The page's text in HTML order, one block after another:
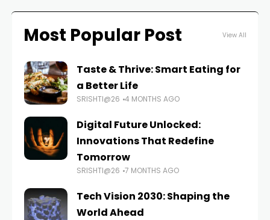
Most Popular Post View All
Taste & Thrive: Smart Eating for
a Better Life
SRISHTI@26 4 MONTHS AGO
Digital Future Unlocked:
Innovations That Redefine
Tomorrow
SRISHTI@26 7 MONTHS AGO
Tech Vision 2030: Shaping the
World Ahead